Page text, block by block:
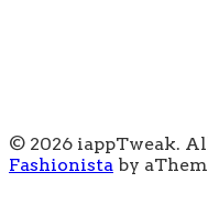
© 2026 iappTweak.
Fashionista by